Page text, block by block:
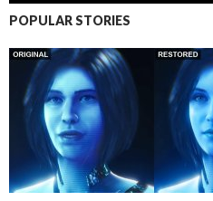
POPULAR STORIES